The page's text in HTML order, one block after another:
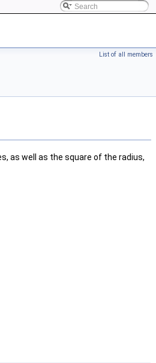
List of all members
as well as the square of the radius,